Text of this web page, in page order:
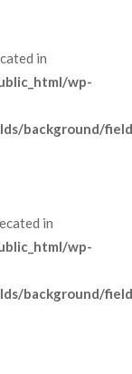
in
wp-
background/
in
wp-
background/